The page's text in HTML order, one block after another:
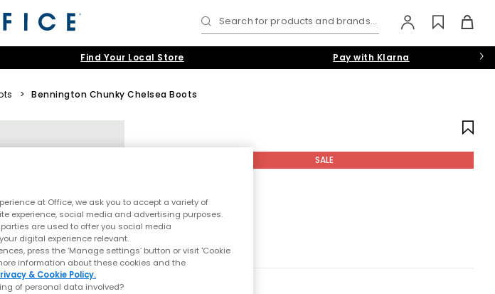
Search for products and brands...
Find Your Local Store Pay with Klarna
> Bennington Chunky Chelsea Boots
SALE
at Office, we ask you to accept a variety of
experience, social media and advertising purposes.
are used to offer you social media
digital experience relevant.
press the ‘Manage settings’ button or visit 'Cookie
information about these cookies and the
& Cookie Policy.
of personal data involved?